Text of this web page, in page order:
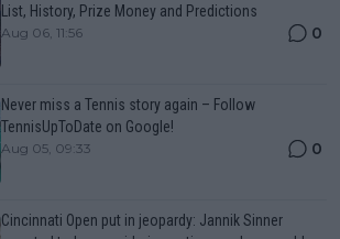
List, History, Prize Money and Predictions
Aug 06, 11:56 0
Never miss a Tennis story again – Follow
TennisUpToDate on Google!
Aug 05, 09:33 0
Cincinnati Open put in jeopardy: Jannik Sinner